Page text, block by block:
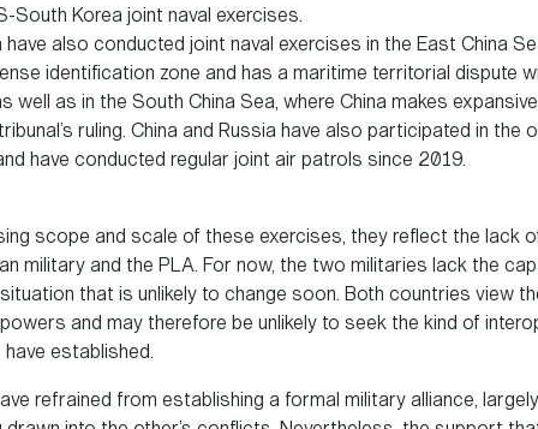
South Korea joint naval exercises.
also conducted joint naval exercises in the East China
identification zone and has a maritime territorial dispute
well as in the South China Sea, where China makes
ruling. China and Russia have also participated in the
have conducted regular joint air patrols since 2019.
scope and scale of these exercises, they reflect the lack
military and the PLA. For now, the two militaries lack the
that is unlikely to change soon. Both countries view
and may therefore be unlikely to seek the kind of
established.
refrained from establishing a formal military alliance,